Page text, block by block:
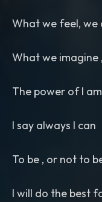
What we feel,
What we imagine
The power of I am
I say always I can
To be , or not to
I will do the best